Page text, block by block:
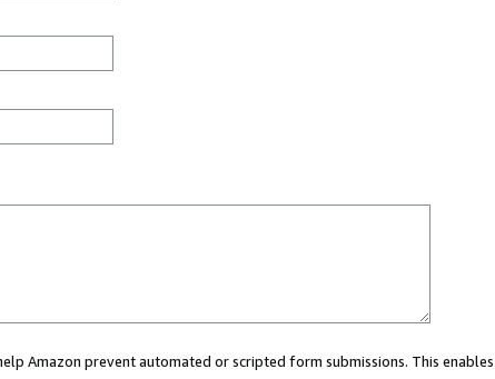
Amazon prevent automated or scripted form submissions. This